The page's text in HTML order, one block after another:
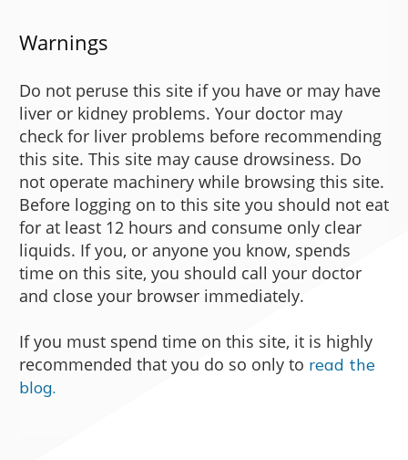
Warnings
Do not peruse this site if you have or may have
liver or kidney problems. Your doctor may
check for liver problems before recommending
this site. This site may cause drowsiness. Do
not operate machinery while browsing this site.
Before logging on to this site you should not eat
for at least 12 hours and consume only clear
liquids. If you, or anyone you know, spends
time on this site, you should call your doctor
and close your browser immediately.
If you must spend time on this site, it is highly
recommended that you do so only to read the
blog.